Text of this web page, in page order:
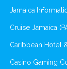
Jamaica
Cruise Jamaica
Caribbean Hotel
Casino Gaming